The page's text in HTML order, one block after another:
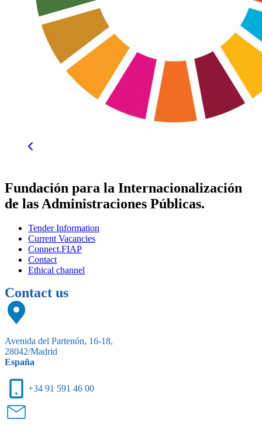
Fundación para la Internacionalización
de las Administraciones Públicas.
Tender Information
Current Vacancies
Connect.FIAP
Contact
Ethical channel
Contact us
Avenida del Partenón, 16-18,
28042/Madrid
España
+34 91 591 46 00